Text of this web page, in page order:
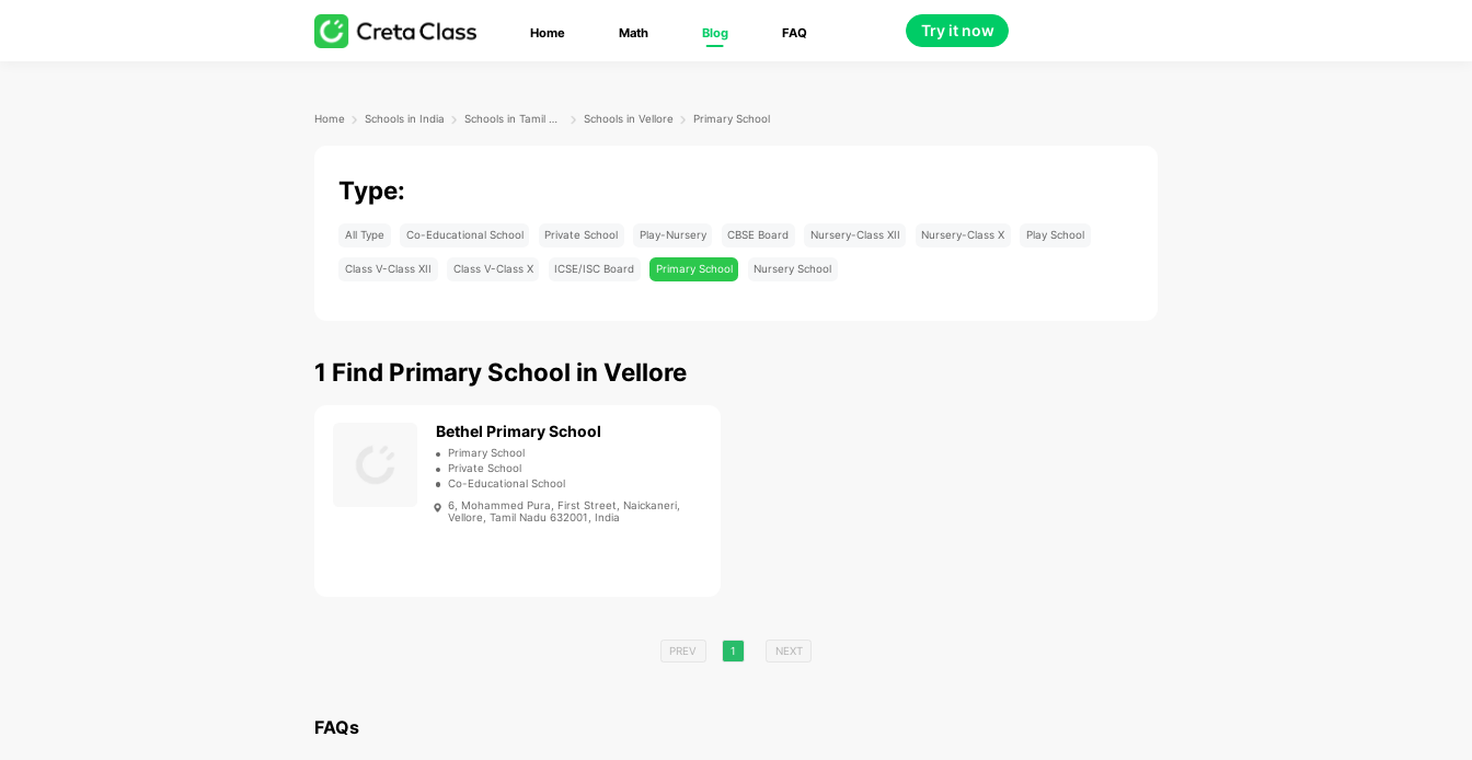
Home Math Blog FAQ Try it now
Home Schools in India Schools in Vellore Primary School
Type:
All Type Co-Educational School Private School Play-Nursery CBSE Board Nursery-Class XII Nursery-Class X Play School
Class V-Class XII Class V-Class X ICSE/ISC Board Primary School Nursery School
1 Find Primary School in Vellore
Bethel Primary School
Primary School
Private School
Co-Educational School
6, Mohammed Pura, First Street, Naickaneri,
Vellore, Tamil Nadu 632001, India
PREV 1 NEXT
FAQs